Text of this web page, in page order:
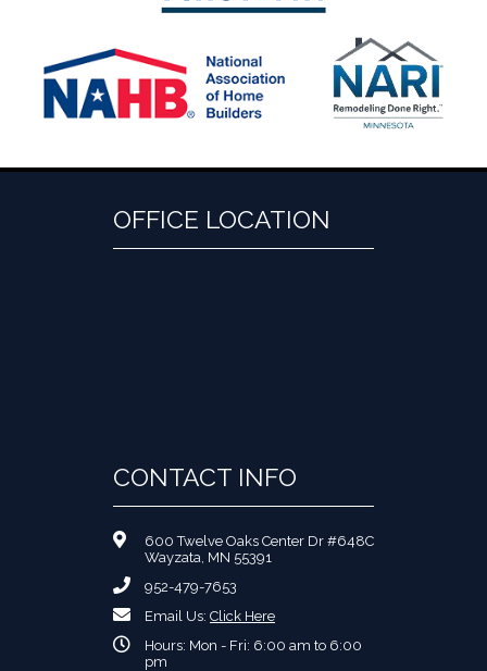
OFFICE LOCATION
CONTACT INFO
600 Twelve Oaks Center Dr #648C
Wayzata, MN 55391
952-479-7653
Email Us: Click Here
Hours: Mon - Fri: 6:00 am to 6:00
pm